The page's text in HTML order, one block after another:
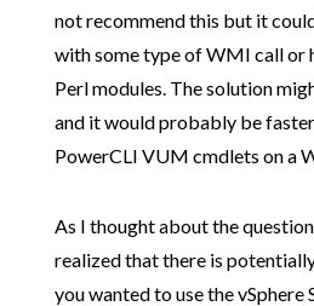
not recommend this but it
with some type of WMI call or
Perl modules. The solution
and it would probably be
PowerCLI VUM cmdlets on a
As I thought about the
realized that there is
you wanted to use the